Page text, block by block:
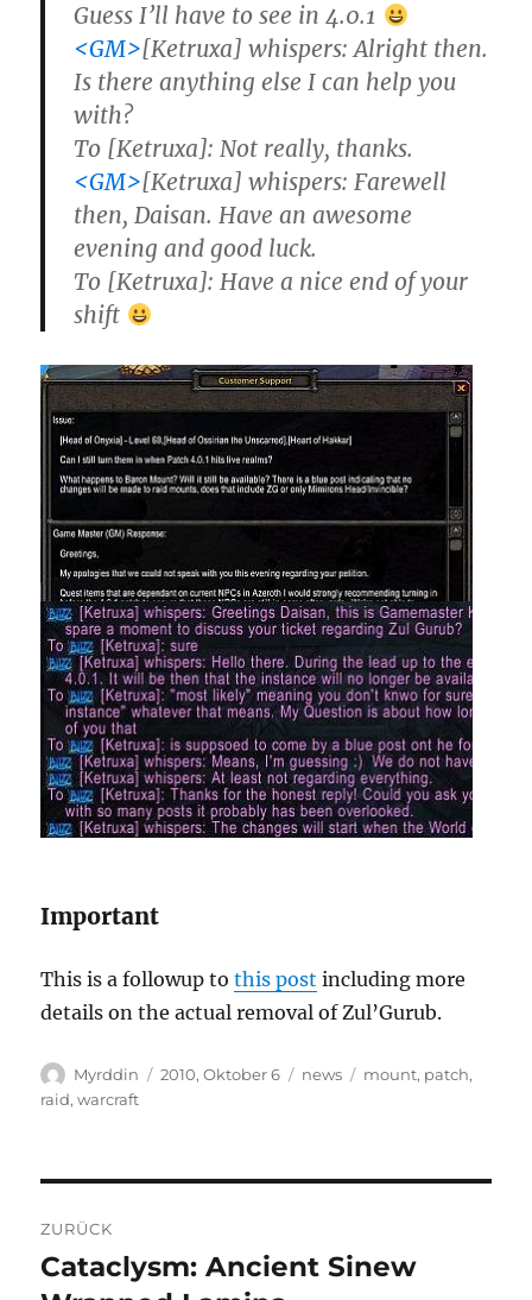
Guess I’ll have to see in 4.0.1
<GM>[Ketruxa] whispers: Alright then.
Is there anything else I can help you
with?
To [Ketruxa]: Not really, thanks.
<GM>[Ketruxa] whispers: Farewell
then, Daisan. Have an awesome
evening and good luck.
To [Ketruxa]: Have a nice end of your
shift
Important
This is a followup tothis post including more
details on the actual removal of Zul’Gurub.
Autor
Myrddin
Veröffentlicht
2010, Oktober 6 Kategorien
news Schlagwörter
mount, patch,
raid,warcraft
ZURÜCK
Vorheriger
Cataclysm: Ancient Sinew